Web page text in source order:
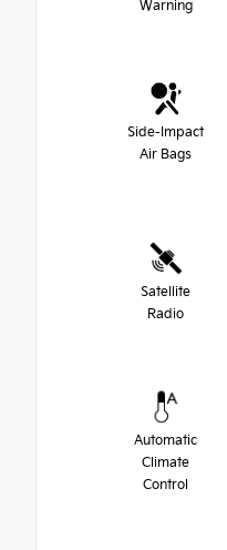
Warning
Side-Impact
Air Bags
Satellite
Radio
Automatic
Climate
Control